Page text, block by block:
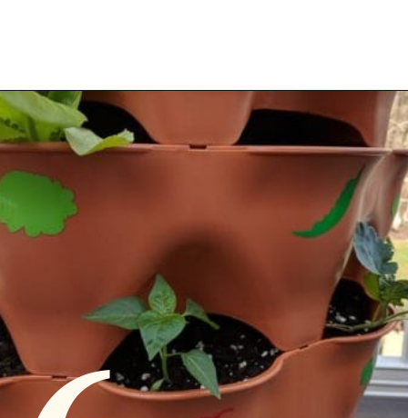
Opening https://diydanielle.com/gifts-gardeners/